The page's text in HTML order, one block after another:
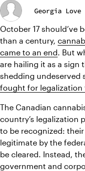
Georgia Love
October 17 should’ve
than a century,
came to an end. But
are hailing it as a sign
shedding undeserved
fought for legalization
The Canadian
country’s legalization
to be recognized:
legitimate by the
be cleared. Instead,
government and